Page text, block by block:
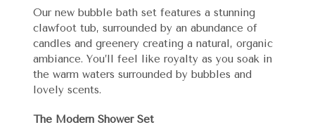
Our new bubble bath set features a stunning
clawfoot tub, surrounded by an abundance of
candles and greenery creating a natural, organic
ambiance. You’ll feel like royalty as you soak in
the warm waters surrounded by bubbles and
lovely scents.
The Modern Shower Set